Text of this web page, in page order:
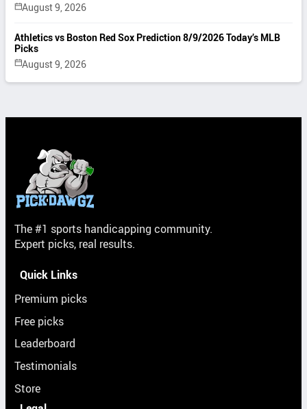
August 9, 2026
Athletics vs Boston Red Sox Prediction 8/9/2026 Today’s MLB
Picks
August 9, 2026
The #1 sports handicapping community.
Expert picks, real results.
Quick Links
Premium picks
Free picks
Leaderboard
Testimonials
Store